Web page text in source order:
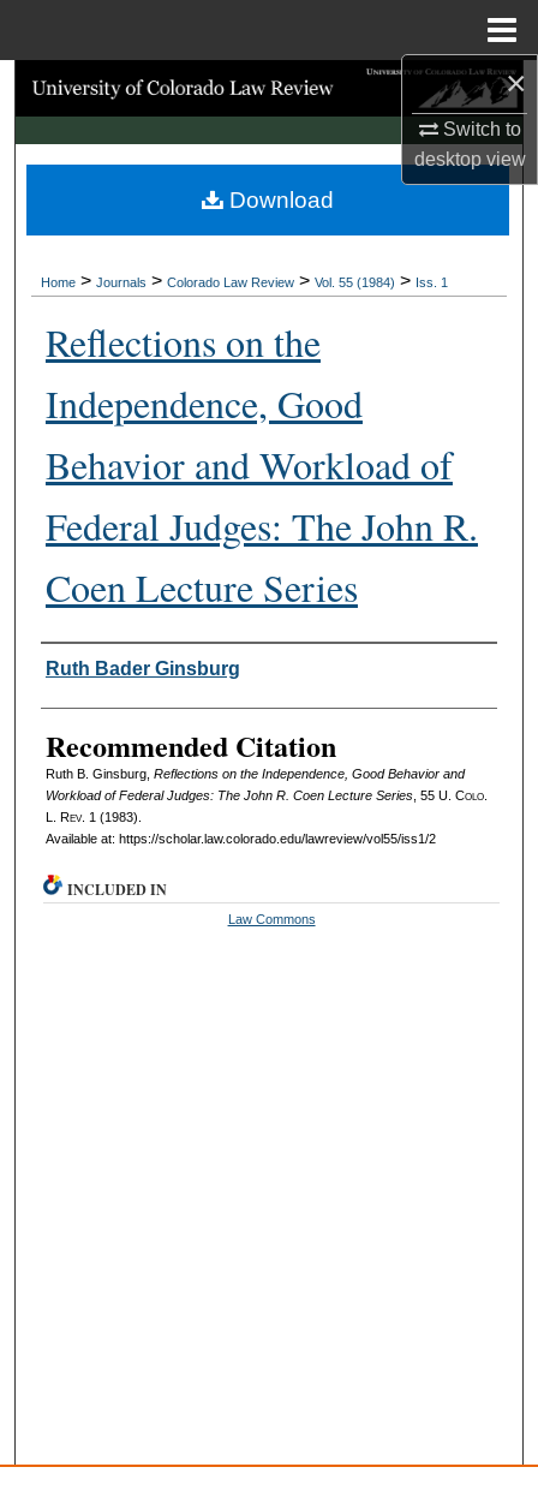
×
Switch to
desktopview
Search
Browse Collections
My Account
Digital Commons Network™
Home > Journals > Colorado Law Review > Vol. 55 (1984) > Iss. 1
Reflections on the
Independence, Good
Behavior and Workload of
Federal Judges: The John R.
Coen Lecture Series
Authors
Ruth Bader Ginsburg
Recommended Citation
Ruth B. Ginsburg, Reflections on the Independence, Good Behavior and
Workload of Federal Judges: The John R. Coen Lecture Series, 55 U. Colo.
L. Rev. 1 (1983).
Available at: https://scholar.law.colorado.edu/lawreview/vol55/iss1/2
Download
INCLUDED IN
Law Commons